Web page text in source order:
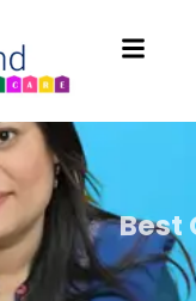
Best
Best
Best